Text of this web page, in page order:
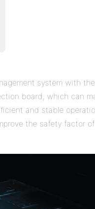
system with the
board, which can
and stable
the safety factor